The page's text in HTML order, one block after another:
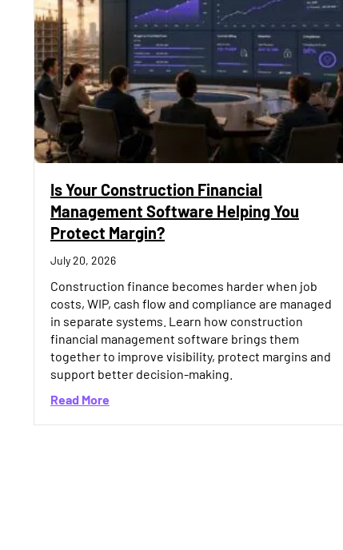
Is Your Construction Financial
Management Software Helping You
Protect Margin?
July 20, 2026
Construction finance becomes harder when job
costs, WIP, cash flow and compliance are managed
in separate systems. Learn how construction
financial management software brings them
together to improve visibility, protect margins and
support better decision-making.
Read More